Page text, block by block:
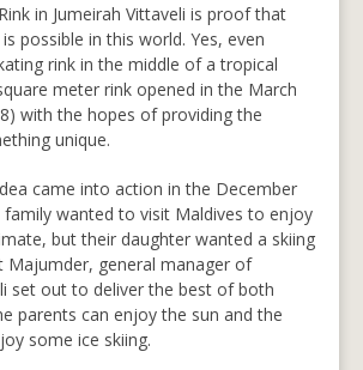
in Jumeirah Vittaveli is proof that
possible in this world. Yes, even
rink in the middle of a tropical
meter rink opened in the March
with the hopes of providing the
unique.
came into action in the December
wanted to visit Maldives to enjoy
but their daughter wanted a skiing
Majumder, general manager of
set out to deliver the best of both
parents can enjoy the sun and the
some ice skiing.